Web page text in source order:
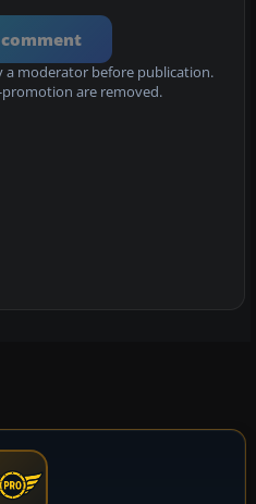
a moderator before publication.
promotion are removed.